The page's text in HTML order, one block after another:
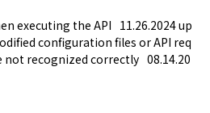
executing the API 11.26.2024 up
configuration files or API req
not recognized correctly 08.14.20